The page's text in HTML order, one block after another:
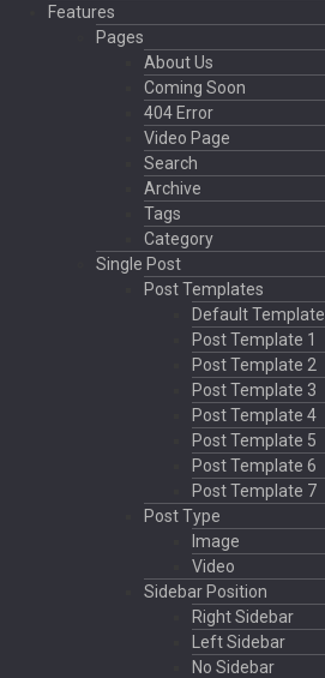
Features
Pages
About Us
Coming Soon
404 Error
Video Page
Search
Archive
Tags
Category
Single Post
Post Templates
Default Template
Post Template 1
Post Template 2
Post Template 3
Post Template 4
Post Template 5
Post Template 6
Post Template 7
Post Type
Image
Video
Sidebar Position
Right Sidebar
Left Sidebar
No Sidebar